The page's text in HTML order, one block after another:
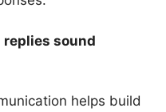
sound
helps build